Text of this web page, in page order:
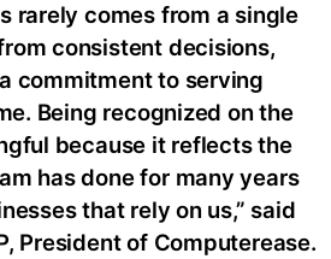
rarely comes from a single
consistent decisions,
commitment to serving
Being recognized on the
because it reflects the
has done for many years
that rely on us,” said
President of Computerease.